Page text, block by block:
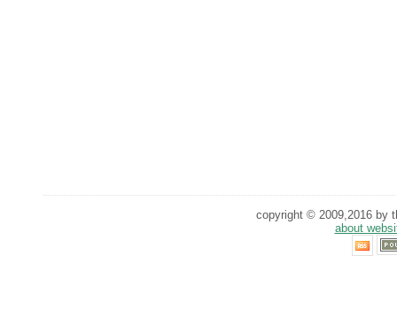
copyright © 2009,2016 by
about